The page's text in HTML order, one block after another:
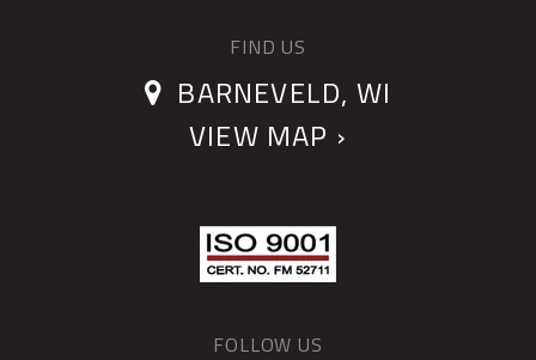
FIND US
BARNEVELD, WI
VIEW MAP ›
FOLLOW US